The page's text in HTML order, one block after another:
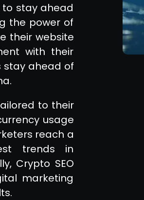
to stay ahead
the power of
their website
with their
stay ahead of
to their
usage
reach a
trends in
Crypto SEO
marketing